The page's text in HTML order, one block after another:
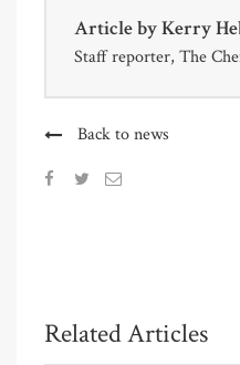
Article byKerry
Staff reporter, The
Back to news
Related Articles